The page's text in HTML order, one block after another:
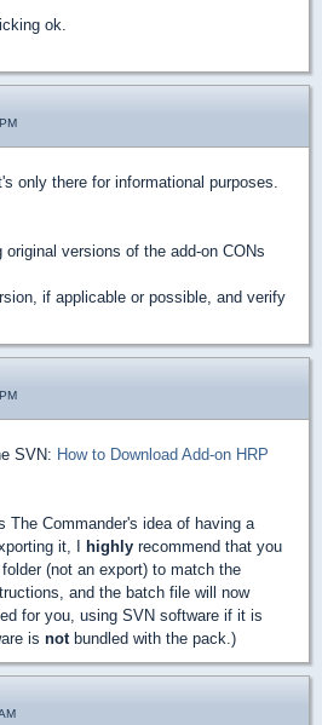
ok.
only there for informational purposes.
versions of the add-on CONs
if applicable or possible, and verify
SVN: How to Download Add-on HRP
The Commander's idea of having a
it, I
highly recommend that you
(not an export) to match the
and the batch file will now
for you, using SVN software if it is
is notbundled with the pack.)